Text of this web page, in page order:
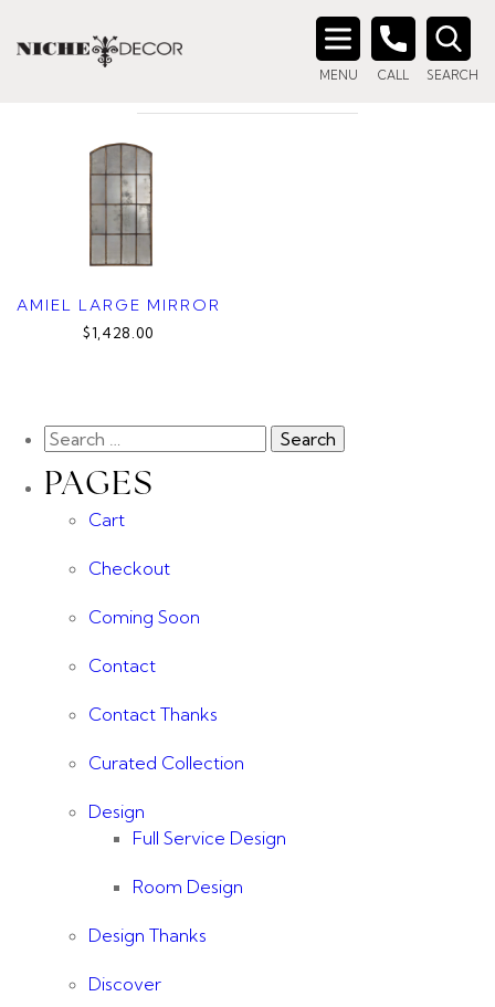
MENU CALL SEARCH
Search
RUSTIC GREY
AMIEL LARGE MIRROR
$1,428.00
PAGES
Cart
Checkout
Coming Soon
Contact
Contact Thanks
Curated Collection
Design
Full Service Design
Room Design
Design Thanks
Discover